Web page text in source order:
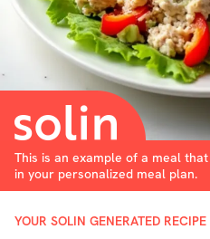
This is an example of a meal
in your personalized meal plan.
YOUR SOLIN GENERATED RECIPE